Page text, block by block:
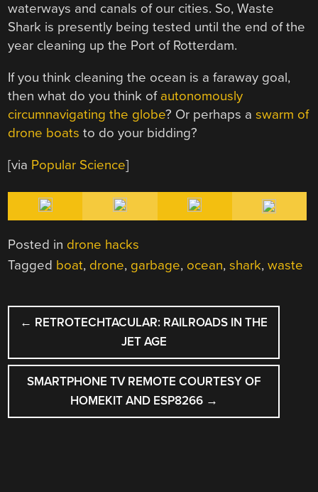
waterways and canals of our cities. So, Waste
Shark is presently being tested until the end of the
year cleaning up the Port of Rotterdam.
If you think cleaning the ocean is a faraway goal,
then what do you think of autonomously
circumnavigating the globe? Or perhaps aswarm of
drone boats to do your bidding?
[via Popular Science]
Posted in drone hacks
Tagged boat, drone, garbage, ocean,shark,waste
POST
NAVIGATION
← RETROTECHTACULAR: RAILROADS IN THE
JET AGE
SMARTPHONE TV REMOTE COURTESY OF
HOMEKIT AND ESP8266 →